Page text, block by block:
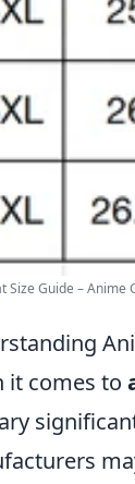
Size Guide – Anime
it comes to